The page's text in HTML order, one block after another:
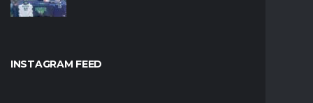
INSTAGRAM FEED